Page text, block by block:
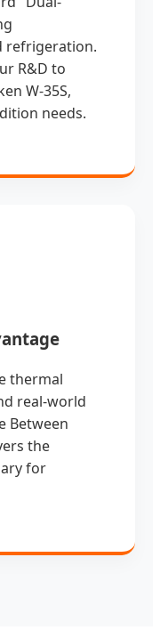
refrigeration.
R&D to
W-35S,
needs.
thermal
real-world
Between
the
for